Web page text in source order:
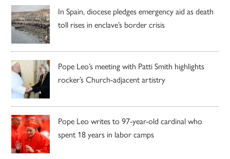
In Spain, diocese pledges emergency aid as death
toll rises in enclave’s border crisis
Pope Leo’s meeting with Patti Smith highlights
rocker’s Church-adjacent artistry
Pope Leo writes to 97-year-old cardinal who
spent 18 years in labor camps